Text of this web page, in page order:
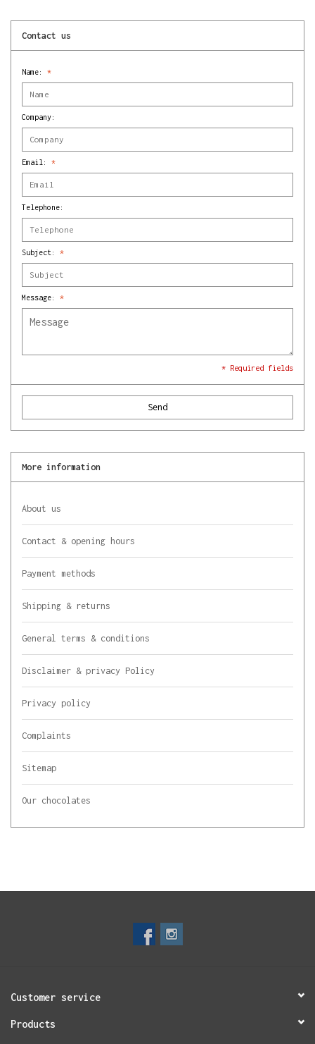
Contact us
Name: *
Company:
Email: *
Telephone:
Subject: *
Message: *
* Required fields
Send
More information
About us
Contact & opening hours
Payment methods
Shipping & returns
General terms & conditions
Disclaimer & privacy Policy
Privacy policy
Complaints
Sitemap
Our chocolates
Customer service
Products